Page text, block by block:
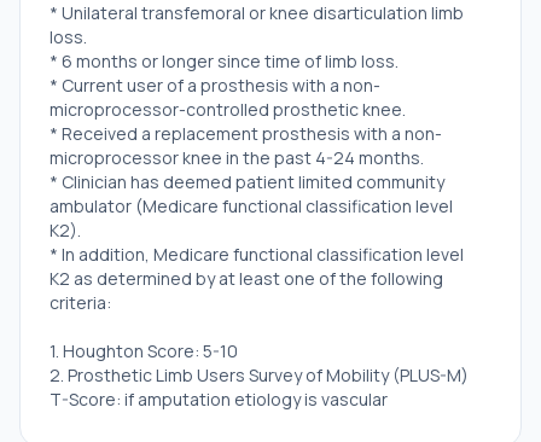
* Unilateral transfemoral or knee disarticulation limb
loss.
* 6 months or longer since time of limb loss.
* Current user of a prosthesis with a non-
microprocessor-controlled prosthetic knee.
* Received a replacement prosthesis with a non-
microprocessor knee in the past 4-24 months.
* Clinician has deemed patient limited community
ambulator (Medicare functional classification level
K2).
* In addition, Medicare functional classification level
K2 as determined by at least one of the following
criteria:
1. Houghton Score: 5-10
2. Prosthetic Limb Users Survey of Mobility (PLUS-M)
T-Score: if amputation etiology is vascular